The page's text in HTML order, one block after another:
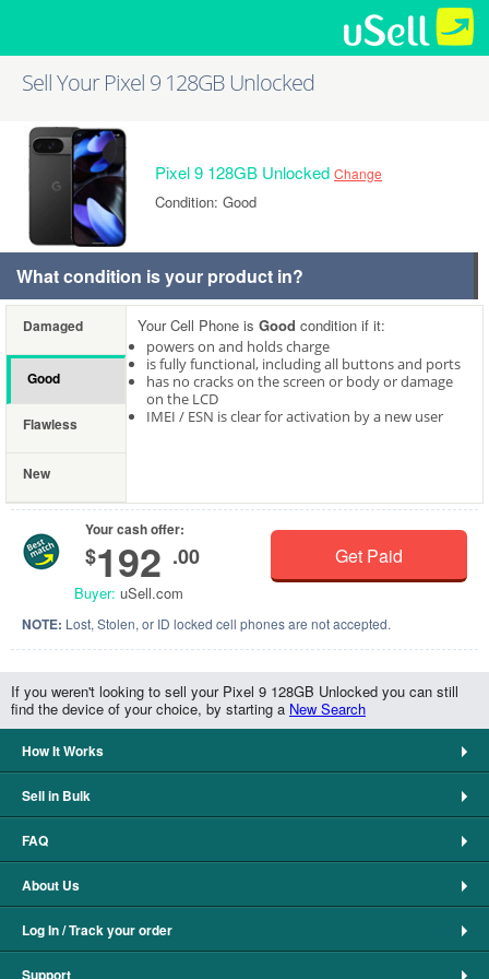
Sell Your Pixel 9 128GB Unlocked
Pixel 9 128GB Unlocked Change
Condition: Good
What condition is your product in?
Damaged
Good
Flawless
New
Your Cell Phone is Good condition if it:
powers on and holds charge
is fully functional, including all buttons and ports
has no cracks on the screen or body or damage
on the LCD
IMEI / ESN is clear for activation by a new user
Your cash offer:
$192 .00
Buyer: uSell.com
Get Paid
NOTE: Lost, Stolen, or ID locked cell phones are not accepted.
If you weren't looking to sell your Pixel 9 128GB Unlocked you can still
find the device of your choice, by starting a New Search
How It Works
Sell in Bulk
FAQ
About Us
Log In / Track your order
Support